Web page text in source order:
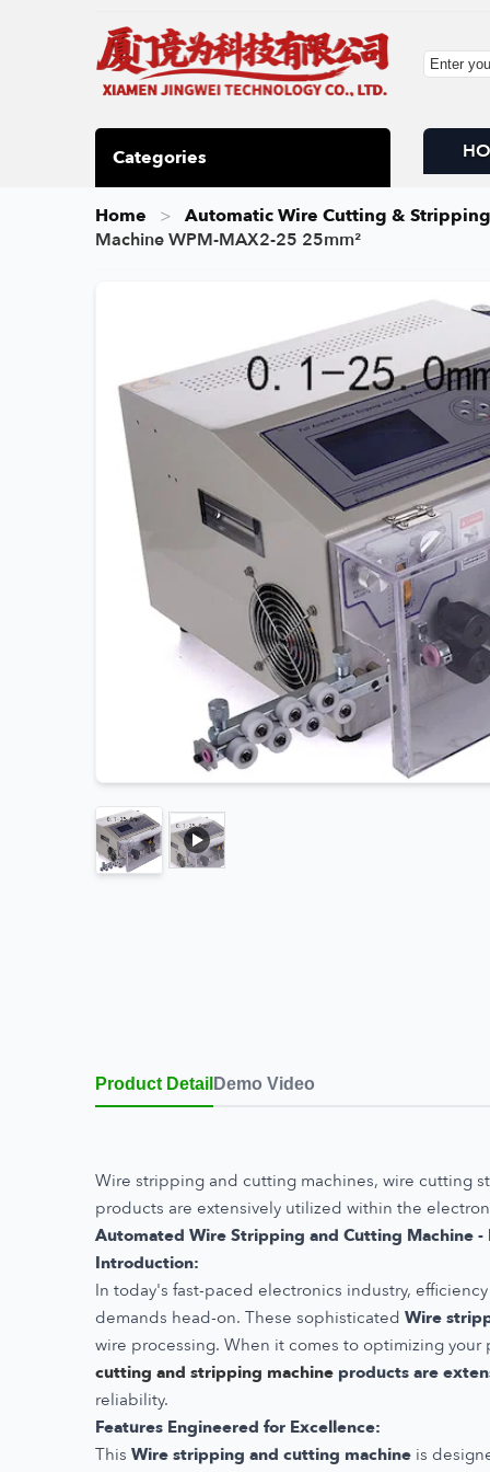
Categories
Home
Automatic Wire Cutting &
Machine WPM-MAX2-25 25mm²
Product Detail Demo Video
Wire stripping and cutting machines, wire cutting
products are extensively utilized within the
Automated Wire Stripping and Cutting Machine
Introduction:
In today's fast-paced electronics industry,
demands head-on. These sophisticated Wire
wire processing. When it comes to optimizing
cutting and stripping machine products are
reliability.
Features Engineered for Excellence:
This Wire stripping and cutting machine is